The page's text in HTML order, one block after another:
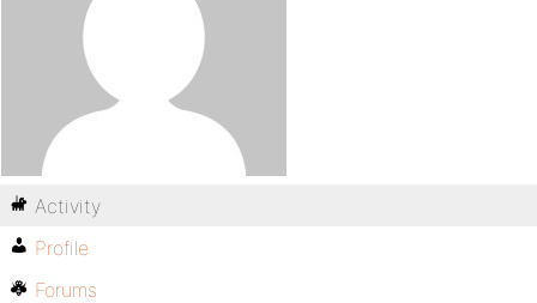
Activity
Profile
Forums